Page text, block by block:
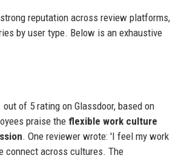
reputation across review platforms,
by user type. Below is an exhaustive
out of 5 rating on Glassdoor, based on
praise the flexible work culture
. One reviewer wrote: 'I feel my work
connect across cultures. The